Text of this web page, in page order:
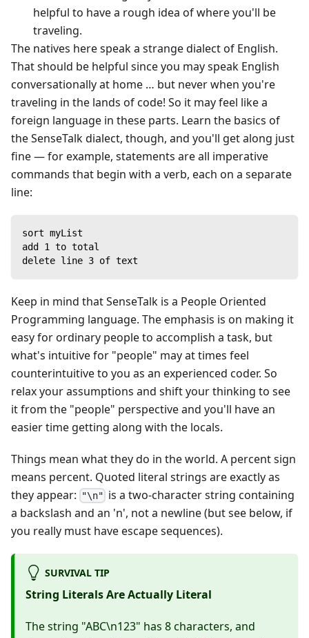
helpful to have a rough idea of where you'll be
traveling.
The natives here speak a strange dialect of English.
That should be helpful since you may speak English
conversationally at home … but never when you're
traveling in the lands of code! So it may feel like a
foreign language in these parts. Learn the basics of
the SenseTalk dialect, though, and you'll get along just
fine — for example, statements are all imperative
commands that begin with a verb, each on a separate
line:
sort myList
add 1 to total
delete line 3 of text
Keep in mind that SenseTalk is a People Oriented
Programming language. The emphasis is on making it
easy for ordinary people to accomplish a task, but
what's intuitive for "people" may at times feel
counterintuitive to you as an experienced coder. So
relax your assumptions and shift your thinking to see
it from the "people" perspective and you'll have an
easier time getting along with the locals.
Things mean what they do in the world. A percent sign
means percent. Quoted literal strings are exactly as
they appear:
"\n" is a two-character string containing
a backslash and an 'n', not a newline (but see below, if
you really must have escape sequences).
SURVIVAL TIP
String Literals Are Actually Literal
The string "ABC\n123" has 8 characters, and